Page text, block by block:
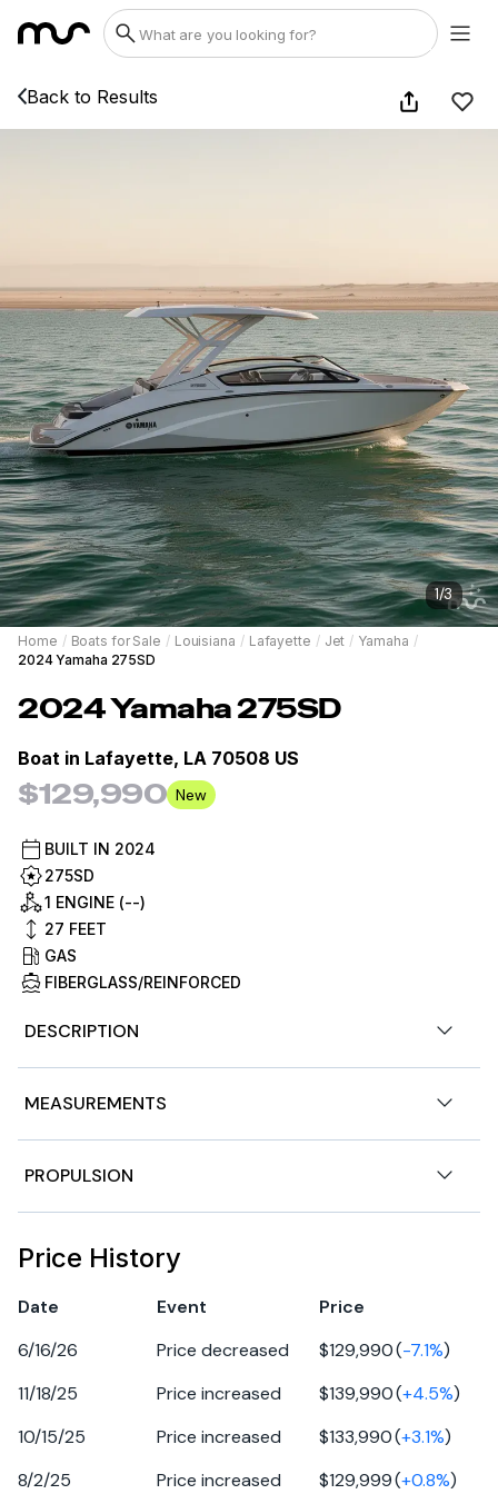
Back to Results
1/3
Home / Boats for Sale / Louisiana / Lafayette / Jet / Yamaha /
2024 Yamaha 275SD
2024Yamaha275SD
Boat in Lafayette, LA 70508 US
$129,990 New
BUILT IN 2024
275SD
1 ENGINE (--)
27 FEET
GAS
FIBERGLASS/REINFORCED
DESCRIPTION
2024 Yamaha 275SD
stock # LPS.YB372.trailer available for purchase T4219 -
Dealer Demo Discount - Only 29 hours
985.778.2104
ENGINE:
Twin 1.8 Liter Super Vortex High Output Yamaha Marine
Engines - 500 HP TOTAL
:• Tower with Hard Top and Panoramic Skylight
• Docking Lights
Locker
• Snap-In Teak-Style Marine Mat • Upgraded Upholstery
MEASUREMENTS
Nominal Length
PROPULSION
Price History
Date Event
Price
6/16/26
Price decreased $129,990(-7.1%)
11/18/25
Price increased $139,990(+4.5%)
10/15/25
Price increased $133,990(+3.1%)
8/2/25
Price increased $129,999(+0.8%)